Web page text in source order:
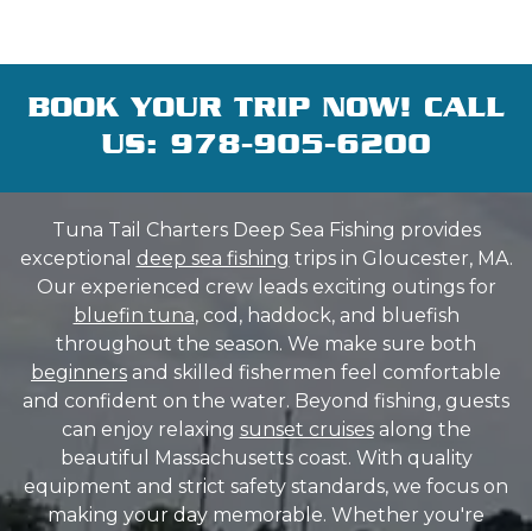
BOOK YOUR TRIP NOW! CALL
US: 978-905-6200
Tuna Tail Charters Deep Sea Fishing provides
exceptional deep sea fishing trips in Gloucester, MA.
Our experienced crew leads exciting outings for
bluefin tuna, cod, haddock, and bluefish
throughout the season. We make sure both
beginners and skilled fishermen feel comfortable
and confident on the water. Beyond fishing, guests
can enjoy relaxing sunset cruisesalong the
beautiful Massachusetts coast. With quality
equipment and strict safety standards, we focus on
making your day memorable. Whether you're